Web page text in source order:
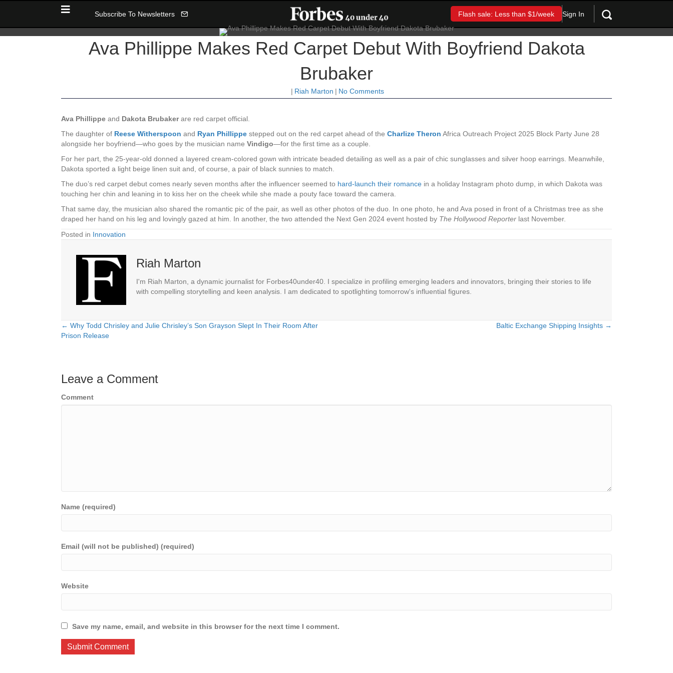
Subscribe To Newsletters Flash sale: Less than $1/week Sign In
Ava Phillippe Makes Red Carpet Debut With Boyfriend Dakota
Brubaker
| Riah Marton | No Comments
Ava Phillippe and Dakota Brubakerare red carpet official.
The daughter of Reese Witherspoon and Ryan Phillippe stepped out on the red carpet ahead of the Charlize Theron Africa Outreach Project 2025 Block Party June 28
alongside her boyfriend—who goes by the musician name Vindigo—for the first time as a couple.
For her part, the 25-year-old donned a layered cream-colored gown with intricate beaded detailing as well as a pair of chic sunglasses and silver hoop earrings. Meanwhile,
Dakota sported a light beige linen suit and, of course, a pair of black sunnies to match.
The duo’s red carpet debut comes nearly seven months after the influencer seemed to hard-launch their romance in a holiday Instagram photo dump, in which Dakota was
touching her chin and leaning in to kiss her on the cheek while she made a pouty face toward the camera.
That same day, the musician also shared the romantic pic of the pair, as well as other photos of the duo. In one photo, he and Ava posed in front of a Christmas tree as she
draped her hand on his leg and lovingly gazed at him. In another, the two attended the Next Gen 2024 event hosted by The Hollywood Reporter last November.
Posted in Innovation
Riah Marton
I'm Riah Marton, a dynamic journalist for Forbes40under40. I specialize in profiling emerging leaders and innovators, bringing their stories to life
with compelling storytelling and keen analysis. I am dedicated to spotlighting tomorrow's influential figures.
Posts
← Why Todd Chrisley and Julie Chrisley’s Son Grayson Slept In Their Room After
Prison Release
Baltic Exchange Shipping Insights →
Leave a Comment
Comment
Name (required)
Email (will not be published) (required)
Website
Save my name, email, and website in this browser for the next time I comment.